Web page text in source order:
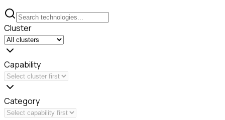
Cluster
Capability
Category